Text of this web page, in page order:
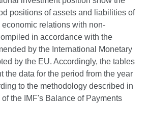
positions of assets and liabilities of
relations with non-
in accordance with the
by the International Monetary
by the EU. Accordingly, the tables
the data for the period from the year
to the methodology described in
the IMF's Balance of Payments